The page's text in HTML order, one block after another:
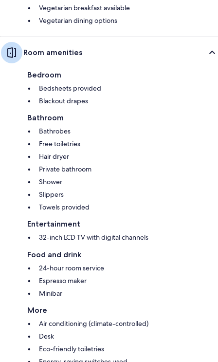
Vegetarian breakfast available
Vegetarian dining options
Room amenities
Bedroom
Bedsheets provided
Blackout drapes
Bathroom
Bathrobes
Free toiletries
Hair dryer
Private bathroom
Shower
Slippers
Towels provided
Entertainment
32-inch LCD TV with digital channels
Food and drink
24-hour room service
Espresso maker
Minibar
More
Air conditioning (climate-controlled)
Desk
Eco-friendly toiletries